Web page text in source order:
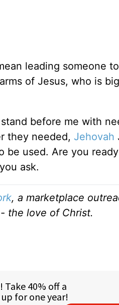
leading someone to
of Jesus, who is
before me with
they needed, Jehovah
be used. Are you
ask.
, a marketplace
the love of Christ.